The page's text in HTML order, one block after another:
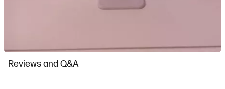
Slidepanel 1 of 15, Showing items 1 to 1 of 15.
Reviews and Q&A